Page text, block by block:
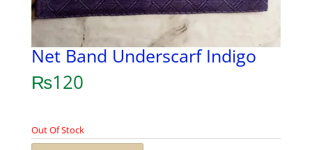
Net Band Underscarf Indigo
₨120
Out Of Stock